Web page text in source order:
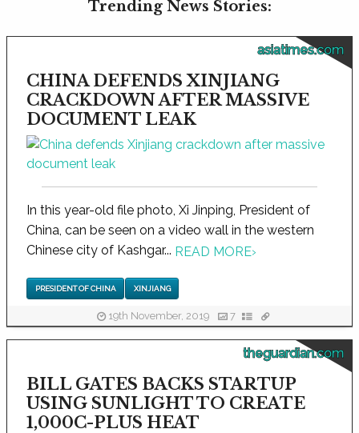
Trending News Stories:
asiatimes.com
CHINA DEFENDS XINJIANG
CRACKDOWN AFTER MASSIVE
DOCUMENT LEAK
In this year-old file photo, Xi Jinping, President of
China, can be seen on a video wall in the western
Chinese city of Kashgar... READ MORE›
PRESIDENT OF CHINA XINJIANG
19th November, 2019 7
theguardian.com
BILL GATES BACKS STARTUP
USING SUNLIGHT TO CREATE
1,000C-PLUS HEAT